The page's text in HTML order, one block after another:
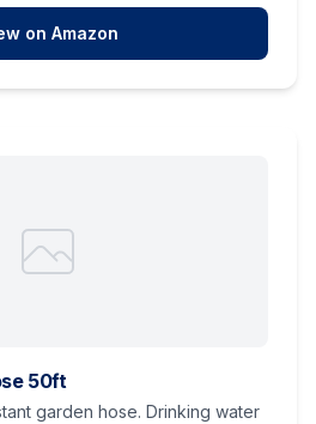
on Amazon
50ft
garden hose. Drinking water